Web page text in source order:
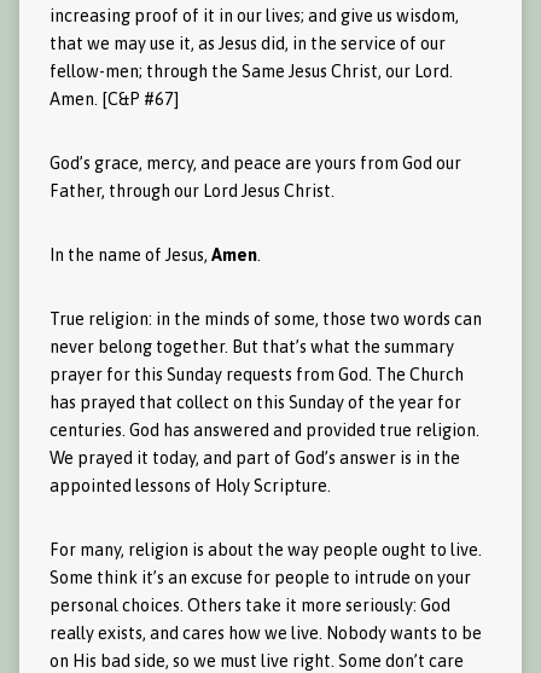
increasing proof of it in our lives; and give us wisdom,
that we may use it, as Jesus did, in the service of our
fellow-men; through the Same Jesus Christ, our Lord.
Amen. [C&P #67]
God’s grace, mercy, and peace are yours from God our
Father, through our Lord Jesus Christ.
In the name of Jesus, Amen.
True religion: in the minds of some, those two words can
never belong together. But that’s what the summary
prayer for this Sunday requests from God. The Church
has prayed that collect on this Sunday of the year for
centuries. God has answered and provided true religion.
We prayed it today, and part of God’s answer is in the
appointed lessons of Holy Scripture.
For many, religion is about the way people ought to live.
Some think it’s an excuse for people to intrude on your
personal choices. Others take it more seriously: God
really exists, and cares how we live. Nobody wants to be
on His bad side, so we must live right. Some don’t care